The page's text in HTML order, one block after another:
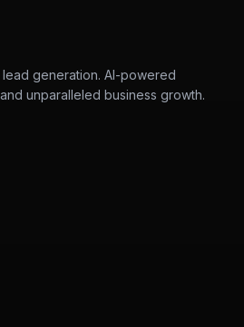
generation. AI-powered
unparalleled business growth.